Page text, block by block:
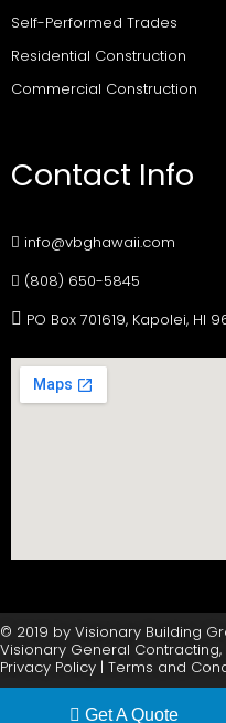
Self-Performed Trades
Residential Construction
Commercial Construction
Contact Info
info@vbghawaii.com
(808) 650-5845
PO Box 701619, Kapolei, HI
© 2019 by Visionary Building
Visionary General Contracting,
Privacy Policy | Terms and
Get A Quote